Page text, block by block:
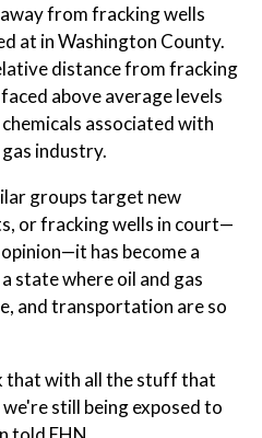
from fracking wells
at in Washington County.
distance from fracking
above average levels
associated with
industry.
groups target new
or fracking wells in court—
has become a
state where oil and gas
and transportation are so
that with all the stuff that
still being exposed to